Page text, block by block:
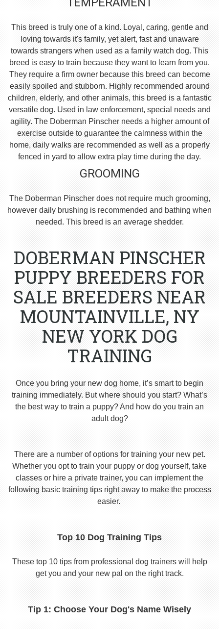
This breed is truly one of a kind. Loyal, caring, gentle and
loving towards it's family, yet alert, fast and unaware
towards strangers when used as a family watch dog. This
breed is easy to train because they want to learn from you.
They require a firm owner because this breed can become
easily spoiled and stubborn. Highly recommended around
children, elderly, and other animals, this breed is a fantastic
versatile dog. Used in law enforcement, special needs and
agility. The Doberman Pinscher needs a higher amount of
exercise outside to guarantee the calmness within the
home, daily walks are recommended as well as a properly
fenced in yard to allow extra play time during the day.
GROOMING
The Doberman Pinscher does not require much grooming,
however daily brushing is recommended and bathing when
needed. This breed is an average shedder.
DOBERMAN PINSCHER
PUPPY BREEDERS FOR
SALE BREEDERS NEAR
MOUNTAINVILLE, NY
NEW YORK DOG
TRAINING
Once you bring your new dog home, it’s smart to begin
training immediately. But where should you start? What’s
the best way to train a puppy? And how do you train an
adult dog?
There are a number of options for training your new pet.
Whether you opt to train your puppy or dog yourself, take
classes or hire a private trainer, you can implement the
following basic training tips right away to make the process
easier.
Top 10 Dog Training Tips
These top 10 tips from professional dog trainers will help
get you and your new pal on the right track.
Tip 1: Choose Your Dog's Name Wisely